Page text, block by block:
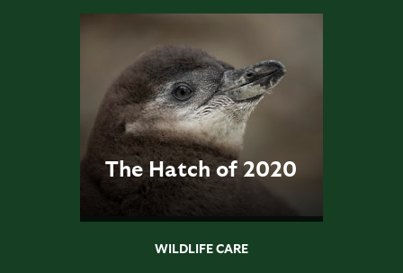
The Hatch of 2020
WILDLIFE CARE